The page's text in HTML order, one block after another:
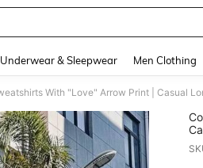
Underwear & Sleepwear Men Clothing